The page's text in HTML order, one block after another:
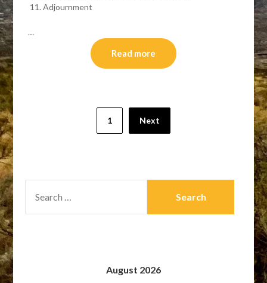
Adjournment
…
Read more
Posts
pagination
1 Next
FOR:
August 2026